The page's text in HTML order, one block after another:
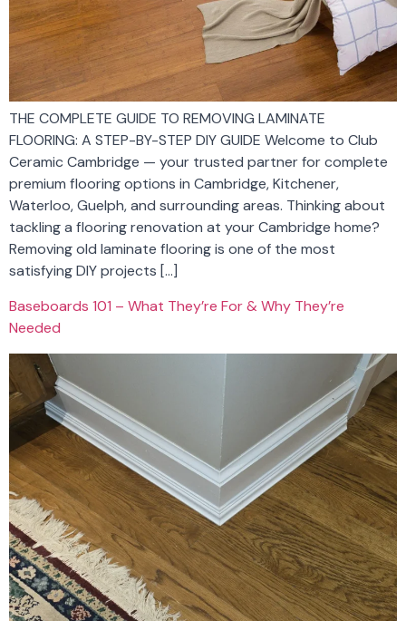
THE COMPLETE GUIDE TO REMOVING LAMINATE
FLOORING: A STEP-BY-STEP DIY GUIDE Welcome to Club
Ceramic Cambridge — your trusted partner for complete
premium flooring options in Cambridge, Kitchener,
Waterloo, Guelph, and surrounding areas. Thinking about
tackling a flooring renovation at your Cambridge home?
Removing old laminate flooring is one of the most
satisfying DIY projects […]
Baseboards 101 – What They’re For & Why They’re
Needed